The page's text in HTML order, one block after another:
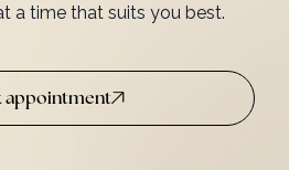
a time that suits you best.
appointment